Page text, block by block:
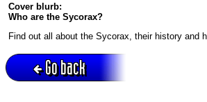
Cover blurb:
Who are the Sycorax?
Find out all about the Sycorax, their history and
Go back